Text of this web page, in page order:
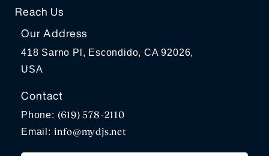
Reach Us
Our Address
418 Sarno Pl, Escondido, CA 92026,
USA
Contact
Phone: (619) 578-2110
Email: info@mydjs.net